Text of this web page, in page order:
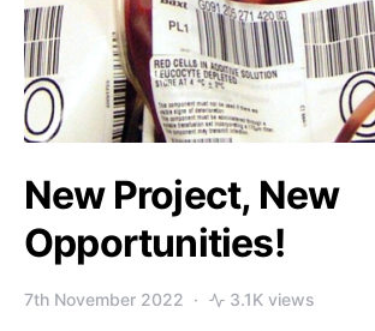
New Project, New
Opportunities!
7th November 2022 3.1K views